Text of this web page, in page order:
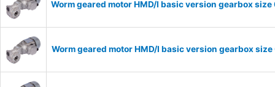
Worm geared motor HMD/I basic version gearbox
Worm geared motor HMD/I basic version gearbox